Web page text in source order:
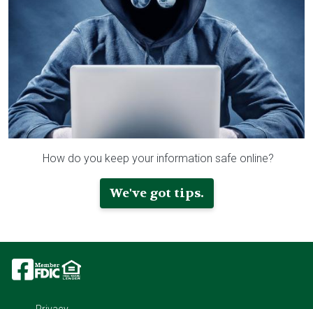
How do you keep your information safe online?
We've got tips.
ImageImageImage